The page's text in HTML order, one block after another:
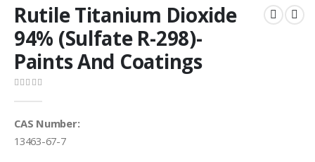
Rutile Titanium Dioxide
94% (Sulfate R-298)-
Paints And Coatings
CAS Number:
13463-67-7